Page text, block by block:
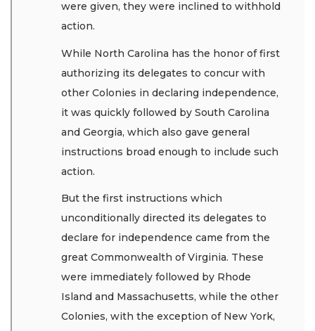
were given, they were inclined to withhold
action.
While North Carolina has the honor of first
authorizing its delegates to concur with
other Colonies in declaring independence,
it was quickly followed by South Carolina
and Georgia, which also gave general
instructions broad enough to include such
action.
But the first instructions which
unconditionally directed its delegates to
declare for independence came from the
great Commonwealth of Virginia. These
were immediately followed by Rhode
Island and Massachusetts, while the other
Colonies, with the exception of New York,